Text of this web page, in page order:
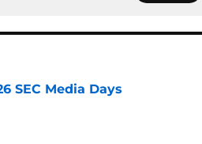
SEC Media Days